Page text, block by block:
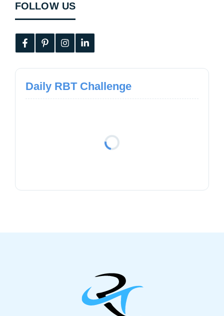
FOLLOW US
Daily RBT Challenge